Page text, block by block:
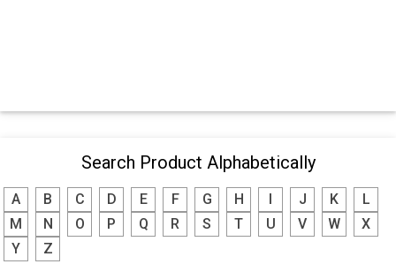
Search Product Alphabetically
A B C D E F G H I J K
L
M
N O P Q R S T U V W
X
Y
Z